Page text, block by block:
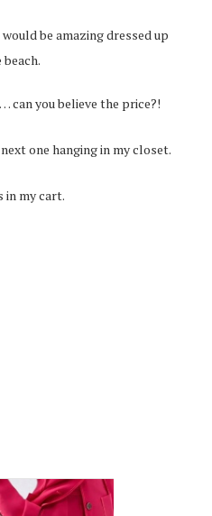
would be amazing dressed up
can you believe the price?!
one hanging in my closet.
in my cart.